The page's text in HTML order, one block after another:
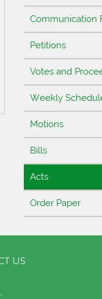
Communication
Petitions
Votes and
Weekly
Motions
Bills
Acts
Order Paper
US